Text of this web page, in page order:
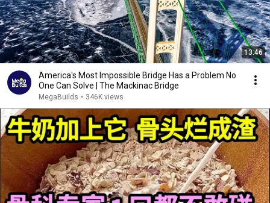
13:46
America's Most Impossible Bridge Has a Problem No
One Can Solve | The Mackinac Bridge
MegaBuilds • 346K views